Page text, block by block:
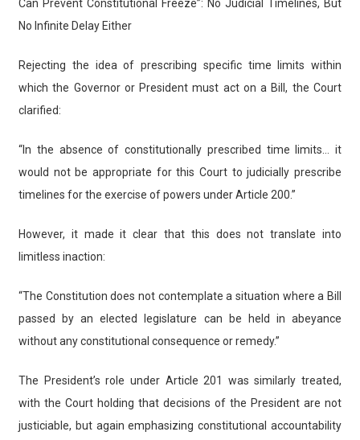
Can Prevent Constitutional Freeze”: No Judicial Timelines, But
No Infinite Delay Either
Rejecting the idea of prescribing specific time limits within
which the Governor or President must act on a Bill, the Court
clarified:
“In the absence of constitutionally prescribed time limits… it
would not be appropriate for this Court to judicially prescribe
timelines for the exercise of powers under Article 200.”
However, it made it clear that this does not translate into
limitless inaction:
“The Constitution does not contemplate a situation where a Bill
passed by an elected legislature can be held in abeyance
without any constitutional consequence or remedy.”
The President’s role under Article 201 was similarly treated,
with the Court holding that decisions of the President are not
justiciable, but again emphasizing constitutional accountability